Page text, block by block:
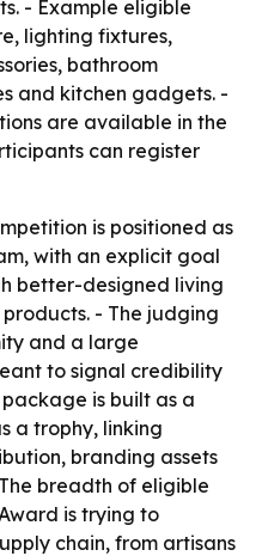
- Example eligible
lighting fixtures,
bathroom
and kitchen gadgets. -
are available in the
can register
is positioned as
with an explicit goal
better-designed living
- The judging
and a large
to signal credibility
is built as a
a trophy, linking
branding assets
breadth of eligible
is trying to
chain, from artisans